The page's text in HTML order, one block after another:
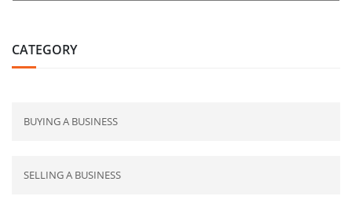
CATEGORY
BUYING A BUSINESS
SELLING A BUSINESS